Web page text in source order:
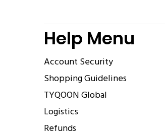
Help Menu
Account Security
Shopping Guidelines
TYQOON Global
Logistics
Refunds